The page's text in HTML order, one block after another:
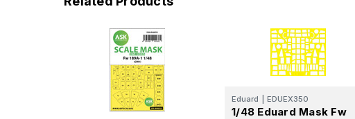
Eduard EDUEX350
1/48 Eduard Mask Fw